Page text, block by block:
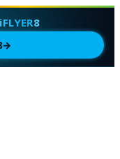
iFLYER8
→